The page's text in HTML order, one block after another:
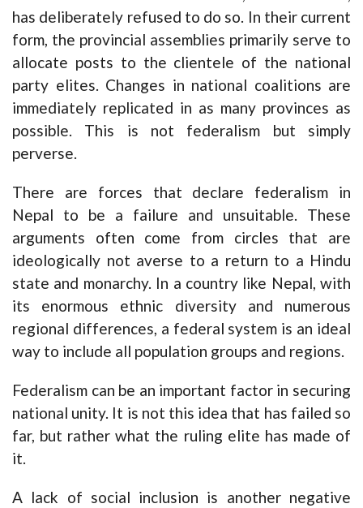
has deliberately refused to do so. In their current
form, the provincial assemblies primarily serve to
allocate posts to the clientele of the national
party elites. Changes in national coalitions are
immediately replicated in as many provinces as
possible. This is not federalism but simply
perverse.
There are forces that declare federalism in
Nepal to be a failure and unsuitable. These
arguments often come from circles that are
ideologically not averse to a return to a Hindu
state and monarchy. In a country like Nepal, with
its enormous ethnic diversity and numerous
regional differences, a federal system is an ideal
way to include all population groups and regions.
Federalism can be an important factor in securing
national unity. It is not this idea that has failed so
far, but rather what the ruling elite has made of
it.
A lack of social inclusion is another negative